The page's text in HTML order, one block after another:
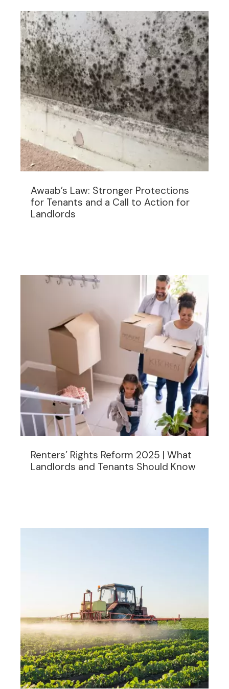
Awaab’s Law: Stronger Protections
for Tenants and a Call to Action for
Landlords
Renters’ Rights Reform 2025 | What
Landlords and Tenants Should Know